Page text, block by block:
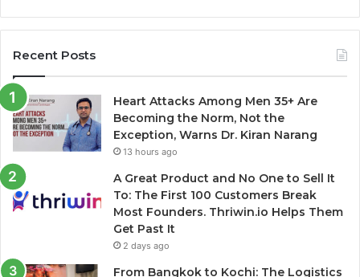
Recent Posts
Heart Attacks Among Men 35+ Are
Becoming the Norm, Not the
Exception, Warns Dr. Kiran Narang
13 hours ago
A Great Product and No One to Sell It
To: The First 100 Customers Break
Most Founders. Thriwin.io Helps Them
Get Past It
2 days ago
From Bangkok to Kochi: The Logistics